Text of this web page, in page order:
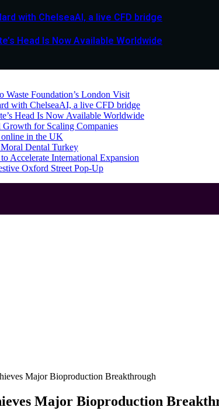
with ChelseaAI, a live CFD bridge
Head Is Now Available Worldwide
Waste Foundation’s London Visit
with ChelseaAI, a live CFD bridge
Head Is Now Available Worldwide
for Scaling Companies
online in the UK
Dental Turkey
Accelerate International Expansion
Oxford Street Pop-Up
Major Bioproduction Breakthrough
Major Bioproduction